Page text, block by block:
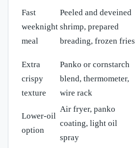
Fast
weeknight
meal
Peeled and deveined
shrimp, prepared
breading, frozen fries
Extra
crispy
texture
Panko or cornstarch
blend, thermometer,
wire rack
Lower-oil
option
Air fryer, panko
coating, light oil
spray